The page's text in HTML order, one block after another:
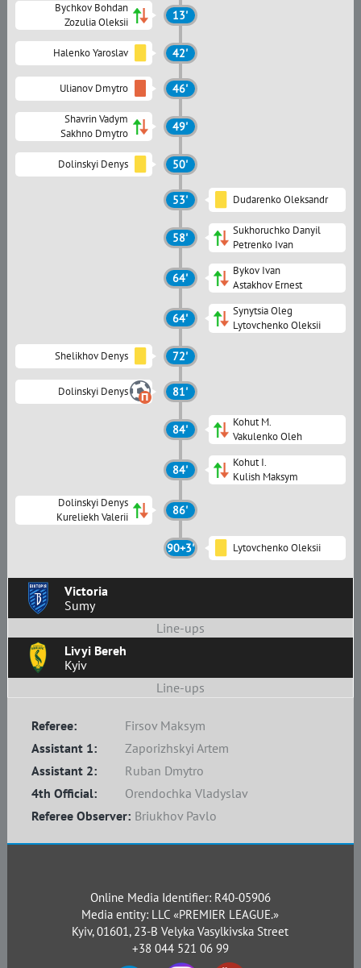
Victoria
Sumy
Line-ups
Bychkov Bohdan
Zozulia Oleksii
13'
Halenko Yaroslav 42'
Ulianov Dmytro 46'
Shavrin Vadym
Sakhno Dmytro
49'
Dolinskyi Denys 50'
53' Dudarenko Oleksandr
58'
Sukhoruchko Danyil
Petrenko Ivan
64'
Bykov Ivan
Astakhov Ernest
64'
Synytsia Oleg
Lytovchenko Oleksii
Shelikhov Denys 72'
Dolinskyi Denys 81'
84'
Kohut M.
Vakulenko Oleh
84'
Kohut I.
Kulish Maksym
Dolinskyi Denys
Kureliekh Valerii
86'
90+3' Lytovchenko Oleksii
Livyi Bereh
Kyiv
Line-ups
Referee:
Firsov Maksym
Assistant 1:
Zaporizhskyi Artem
Assistant 2:
Ruban Dmytro
4th Official:
Orendochka Vladyslav
Referee Observer: Briukhov Pavlo
Online Media Identifier: R40-05906
Media entity: LLC «PREMIER LEAGUE.»
Kyiv, 01601, 23-B Velyka Vasylkivska Street
+38 044 521 06 99